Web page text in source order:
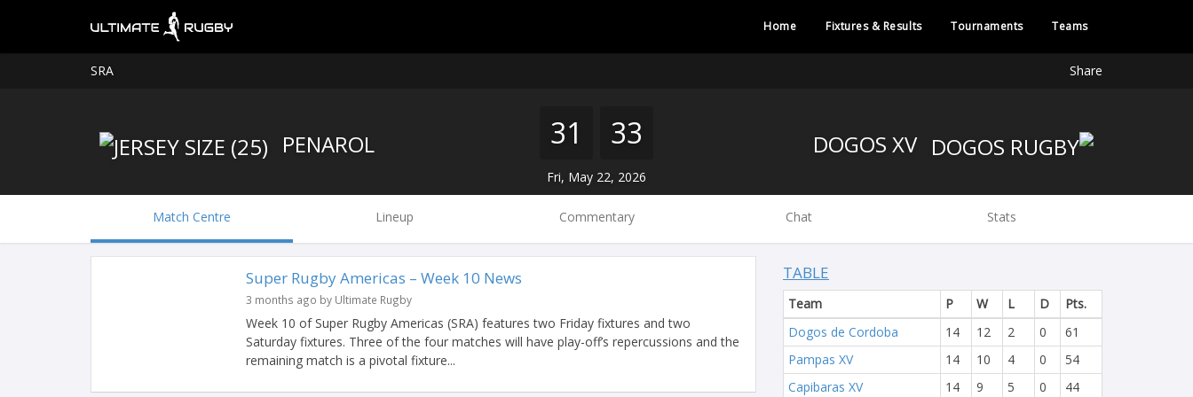
Home Fixtures & Results Tournaments Teams
SRA Share
PENAROL 31 33
Fri, May 22, 2026
DOGOS XV
Match Centre Lineup Commentary Chat Stats
Super Rugby Americas – Week 10 News
3 months ago by Ultimate Rugby
Week 10 of Super Rugby Americas (SRA) features two Friday fixtures and two
Saturday fixtures. Three of the four matches will have play-off’s repercussions and the
remaining match is a pivotal fixture...
TABLE
Team P W L D
Pts.
Dogos de Cordoba
14 12 2 0
61
Pampas XV
14 10 4 0
54
Capibaras XV
14 9 5 0
44